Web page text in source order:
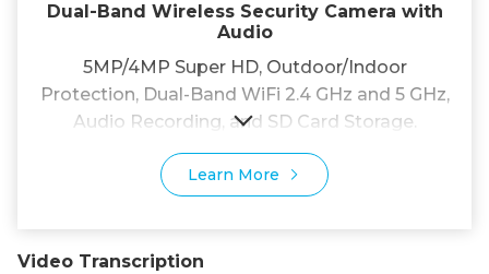
Dual-Band Wireless Security Camera with
Audio
5MP/4MP Super HD, Outdoor/Indoor
Protection, Dual-Band WiFi 2.4 GHz and 5 GHz,
Audio Recording, and SD Card Storage.
Learn More
Video Transcription